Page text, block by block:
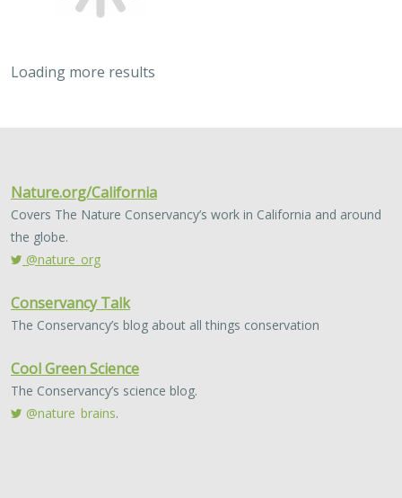
Loading more results
2024 |FRESHWATER|TERRESTRIAL|MARINE|SCIENCE|
Conservation Science Catalyst Fund -
2023 Annual Report
Scott Morrison
overcome major challenges facing people and nature. In
today’s fast-paced world, turning threats to nature into